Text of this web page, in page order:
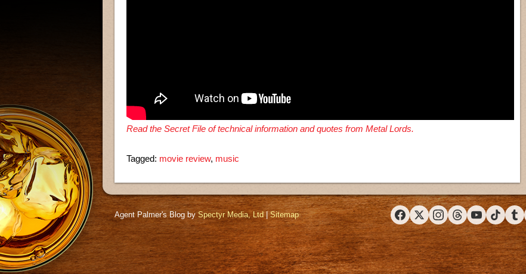
Read the Secret File of technical information and quotes from Metal Lords.
Tagged: movie review, music
Agent Palmer's Blog bySpectyr Media, Ltd|Sitemap
FacebookX (Twitter)Instagram
ThreadsYouTubeTikTok